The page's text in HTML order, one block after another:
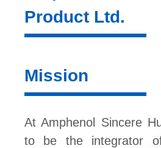
Product Ltd.
Mission
At Amphenol Sincere
to be the integrator